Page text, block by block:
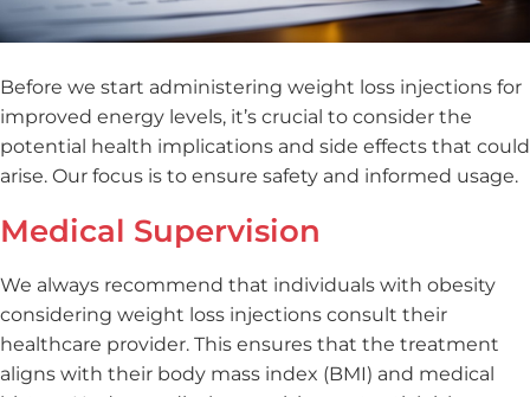
Before we start administering weight loss injections for
improved energy levels, it’s crucial to consider the
potential health implications and side effects that could
arise. Our focus is to ensure safety and informed usage.
Medical Supervision
We always recommend that individuals with obesity
considering weight loss injections consult their
healthcare provider. This ensures that the treatment
aligns with their body mass index (BMI) and medical